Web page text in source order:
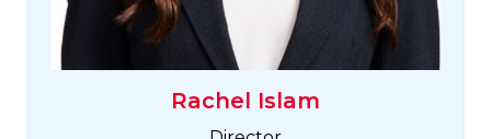
Rachel Islam